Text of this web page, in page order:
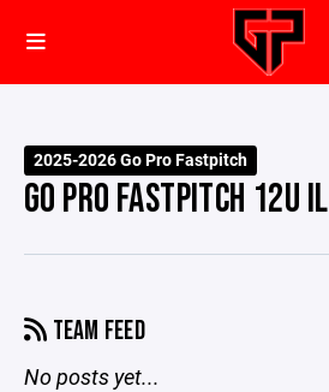
2025-2026 Go Pro Fastpitch
GO PRO FASTPITCH 12U IL
TEAM FEED
No posts yet...